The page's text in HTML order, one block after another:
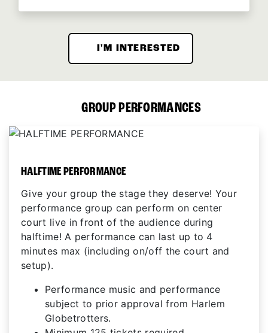
I'M INTERESTED
GROUP PERFORMANCES
HALFTIME PERFORMANCE
Give your group the stage they deserve! Your
performance group can perform on center
court live in front of the audience during
halftime! A performance can last up to 4
minutes max (including on/off the court and
setup).
Performance music and performance
subject to prior approval from Harlem
Globetrotters.